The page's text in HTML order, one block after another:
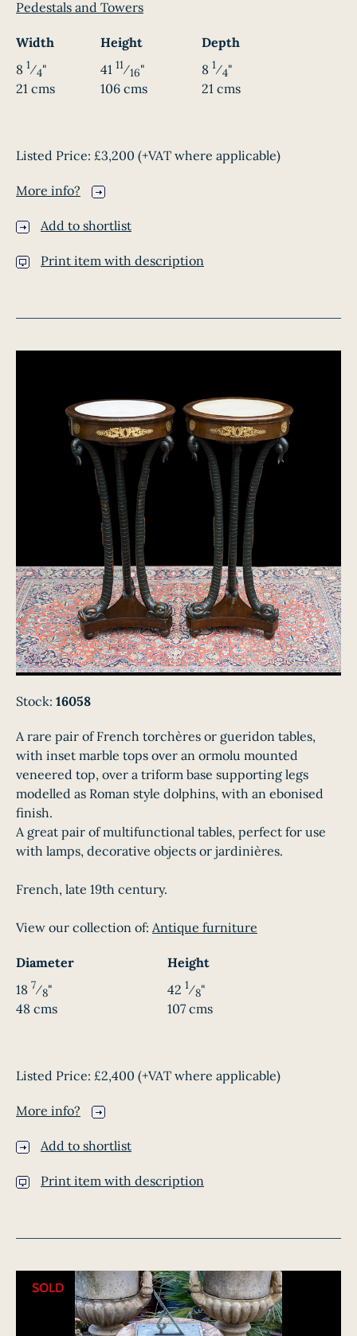
Pedestals and Towers
Width Height
Depth
8 1⁄4"
21 cms
41 11⁄16"
106 cms
8 1⁄4"
21 cms
Listed Price: £3,200 (+VAT where applicable)
More info?
Add to shortlist
Print item with description
Stock: 16058
A rare pair of French torchères or gueridon tables,
with inset marble tops over an ormolu mounted
veneered top, over a triform base supporting legs
modelled as Roman style dolphins, with an ebonised
finish.
A great pair of multifunctional tables, perfect for use
with lamps, decorative objects or jardinières.
French, late 19th century.
View our collection of: Antique furniture
Diameter
Height
18 7⁄8"
48 cms
42 1⁄8"
107 cms
Listed Price: £2,400 (+VAT where applicable)
More info?
Add to shortlist
Print item with description
SOLD